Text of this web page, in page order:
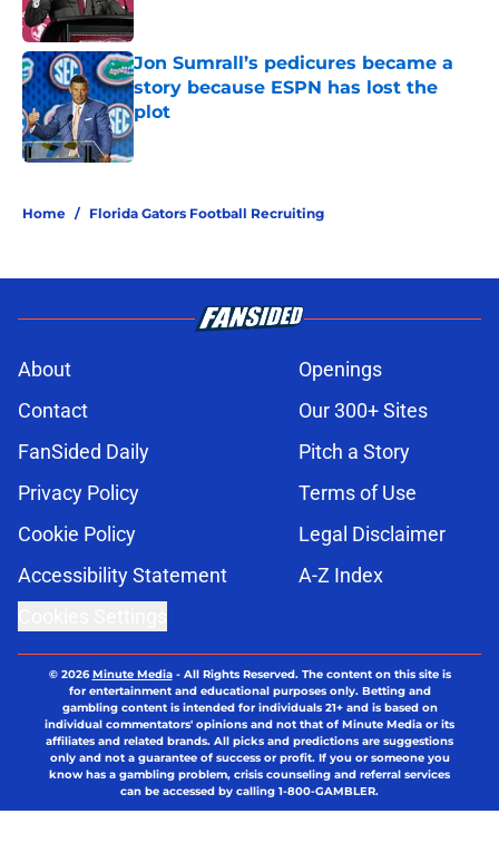
Jon Sumrall’s pedicures became a
story because ESPN has lost the
plot
Published by on Invalid Date
Home / Florida Gators Football Recruiting
About
Openings
Contact
Our 300+ Sites
FanSided Daily
Pitch a Story
Privacy Policy
Terms of Use
Cookie Policy
Legal Disclaimer
Accessibility Statement
A-Z Index
© 2026Minute Media- All Rights Reserved. The content on this site is
for entertainment and educational purposes only. Betting and
gambling content is intended for individuals 21+ and is based on
individual commentators' opinions and not that of Minute Media or its
affiliates and related brands. All picks and predictions are suggestions
only and not a guarantee of success or profit. If you or someone you
know has a gambling problem, crisis counseling and referral services
can be accessed by calling 1-800-GAMBLER.